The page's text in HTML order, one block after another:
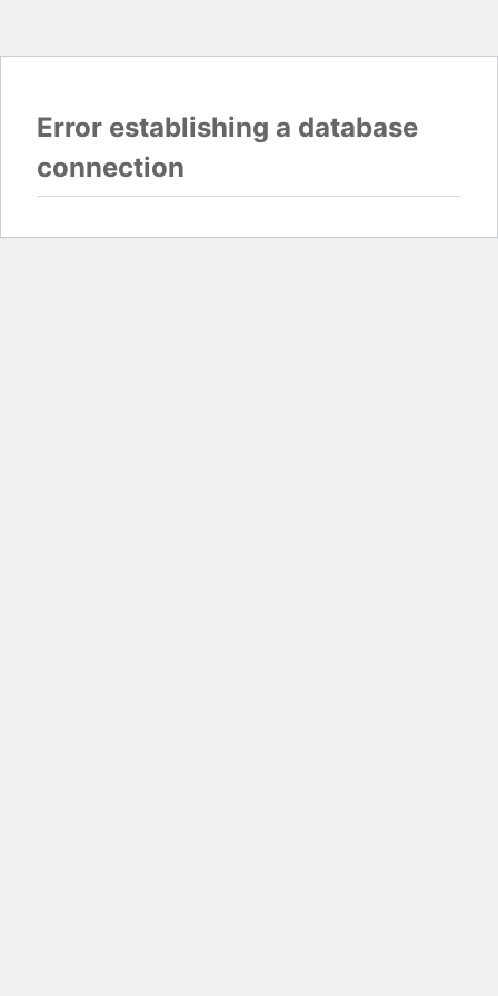
Error establishing a database
connection